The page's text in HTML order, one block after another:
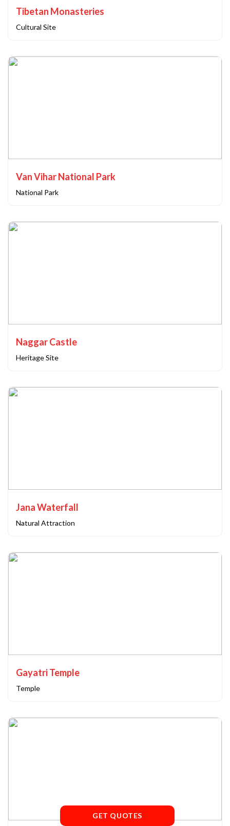
Tibetan Monasteries
Cultural Site
Van Vihar National Park
National Park
Naggar Castle
Heritage Site
Jana Waterfall
Natural Attraction
Gayatri Temple
Temple
GET QUOTES